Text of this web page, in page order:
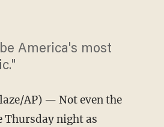
America's most
AP) — Not even the
Thursday night as